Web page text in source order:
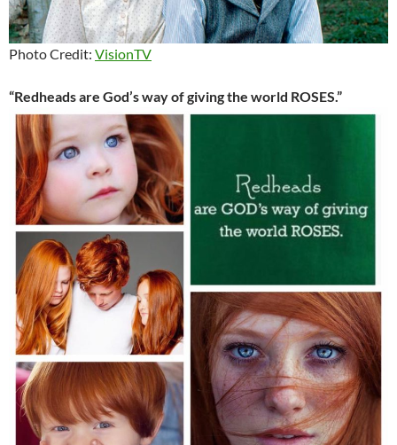
Photo Credit: VisionTV
“Redheads are God’s way of giving the world ROSES.”